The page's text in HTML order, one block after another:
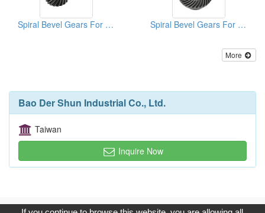
Spiral Bevel Gears For Lawn Mowers Spiral Bevel Gears For Machinery
More
Bao Der Shun Industrial Co., Ltd.
Taiwan
Inquire Now